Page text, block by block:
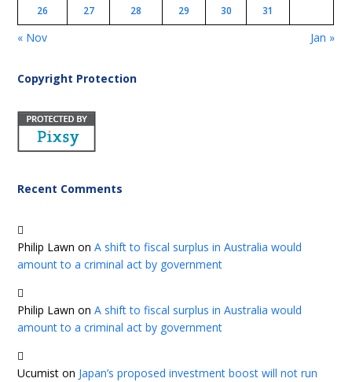
26 27 28 29 30 31
« Nov Jan »
Copyright Protection
Recent Comments
Philip Lawn onA shift to fiscal surplus in Australia would
amount to a criminal act by government
Philip Lawn onA shift to fiscal surplus in Australia would
amount to a criminal act by government
Ucumist on Japan’s proposed investment boost will not run